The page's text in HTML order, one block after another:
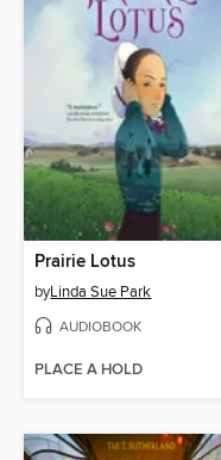
Prairie Lotus
byLinda Sue Park
AUDIOBOOK
PLACE A HOLD